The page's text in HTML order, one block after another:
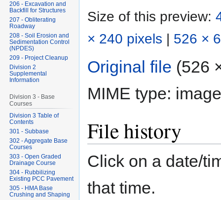
Size of this preview:
× 240 pixels | 526 ×
Original file (526
MIME type:
File history
Click on a date/
that time.
206 - Excavation and
Backfill for Structures
207 - Obliterating
Roadway
208 - Soil Erosion and
Sedimentation Control
(NPDES)
209 - Project Cleanup
Division 2
Supplemental
Information
Division 3 - Base
Courses
Division 3 Table of
Contents
301 - Subbase
302 - Aggregate Base
Courses
303 - Open Graded
Drainage Course
304 - Rubbilizing
Existing PCC Pavement
305 - HMA Base
Crushing and Shaping